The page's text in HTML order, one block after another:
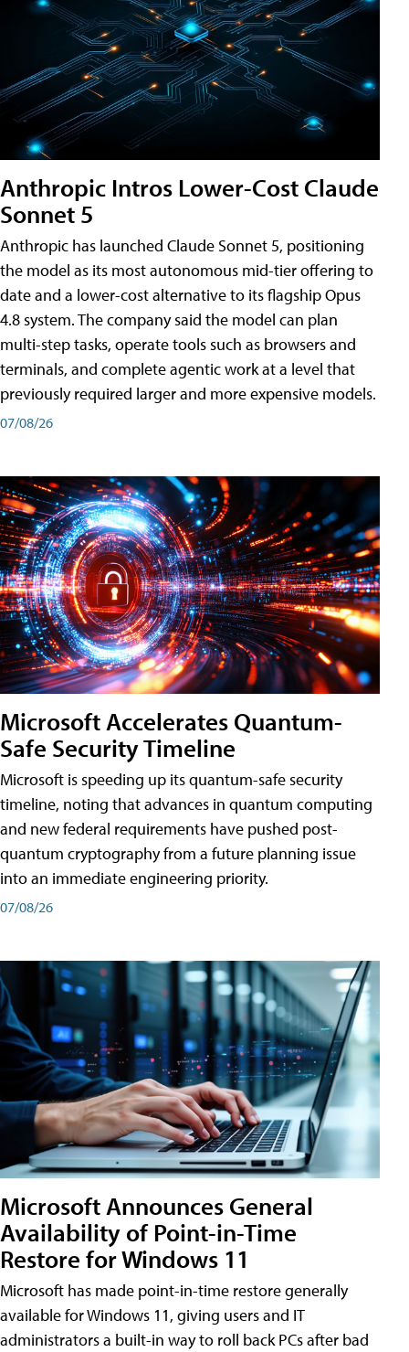
Anthropic Intros Lower-Cost Claude
Sonnet 5
Anthropic has launched Claude Sonnet 5, positioning
the model as its most autonomous mid-tier offering to
date and a lower-cost alternative to its flagship Opus
4.8 system. The company said the model can plan
multi-step tasks, operate tools such as browsers and
terminals, and complete agentic work at a level that
previously required larger and more expensive models.
07/08/26
Microsoft Accelerates Quantum-
Safe Security Timeline
Microsoft is speeding up its quantum-safe security
timeline, noting that advances in quantum computing
and new federal requirements have pushed post-
quantum cryptography from a future planning issue
into an immediate engineering priority.
07/08/26
Microsoft Announces General
Availability of Point-in-Time
Restore for Windows 11
Microsoft has made point-in-time restore generally
available for Windows 11, giving users and IT
administrators a built-in way to roll back PCs after bad